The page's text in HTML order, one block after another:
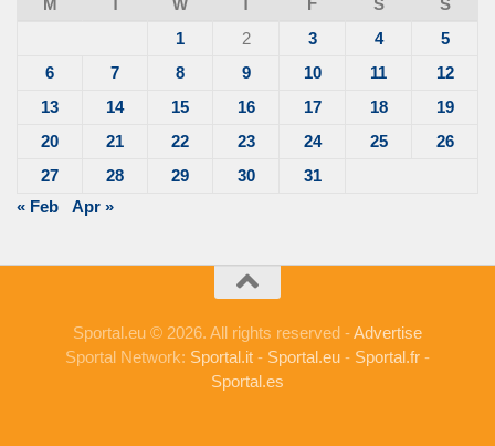
M
T W T F S
S
1
2 3 4
5
6
7 8 9 10 11
12
13
14 15 16 17 18
19
20
21 22 23 24 25
26
27
28 29 30
31
« Feb
Apr »
Sportal.eu © 2026. All rights reserved -Advertise
Sportal Network: Sportal.it - Sportal.eu - Sportal.fr -
Sportal.es